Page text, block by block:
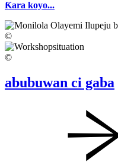
Ƙara koyo...
©
©
abubuwan ci gaba